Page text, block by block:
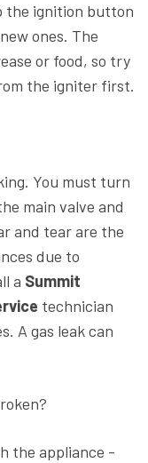
the ignition button
ones. The
or food, so try
the igniter first.
You must turn
main valve and
and tear are the
due to
a Summit
technician
A gas leak can
the appliance -